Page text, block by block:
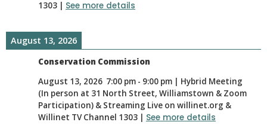
1303 | See more details
August 13, 2026
Conservation Commission
August 13, 2026 7:00 pm - 9:00 pm
Hybrid Meeting
(In person at 31 North Street, Williamstown & Zoom
Participation) & Streaming Live on willinet.org &
Willinet TV Channel 1303
See more details